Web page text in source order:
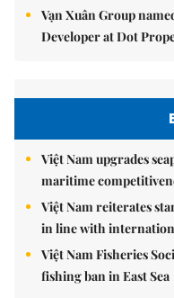
Vạn Xuân Group
Developer at Dot
Việt Nam upgrades
maritime
Việt Nam reiterates
in line with
Việt Nam Fisheries
fishing ban in East Sea